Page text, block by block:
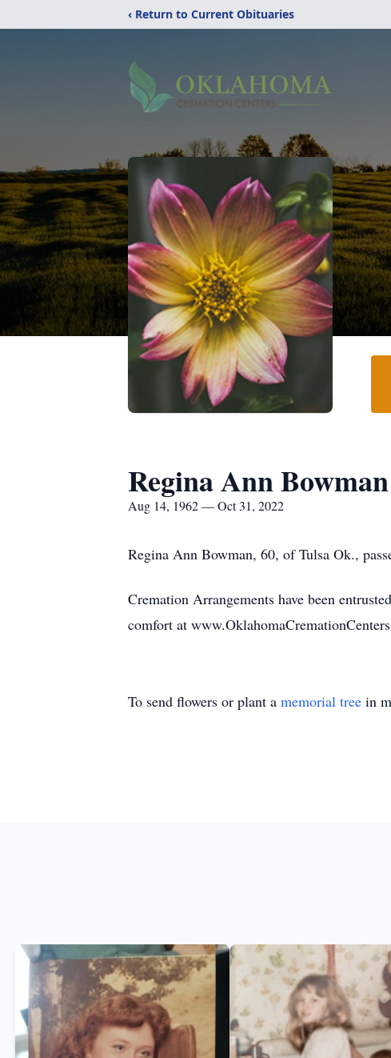
‹ Return to Current Obituaries
Regina Ann Bowman
Aug 14, 1962 — Oct 31, 2022
Regina Ann Bowman, 60, of Tulsa Ok.,
Cremation Arrangements have been
comfort at
To send flowers or plant a memorial tree in